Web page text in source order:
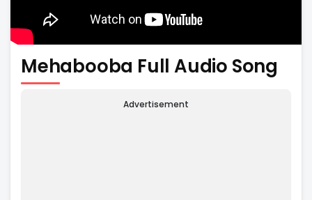
Mehabooba Full Audio Song
Advertisement